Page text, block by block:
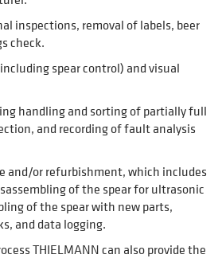
inspections, removal of labels, beer
check.
spear control) and visual
handling and sorting of partially full
and recording of fault analysis
and/or refurbishment, which includes
of the spear for ultrasonic
of the spear with new parts,
and data logging.
THIELMANN can also provide the